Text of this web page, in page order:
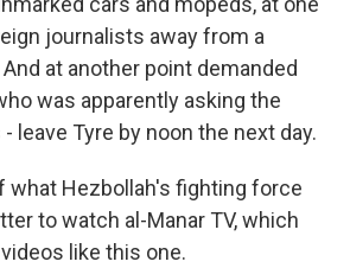
journalists away from a
at another point demanded
was apparently asking the
leave Tyre by noon the next day.
what Hezbollah's fighting force
to watch al-Manar TV, which
like this one.